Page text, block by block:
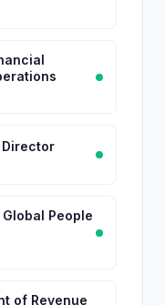
People
of Revenue